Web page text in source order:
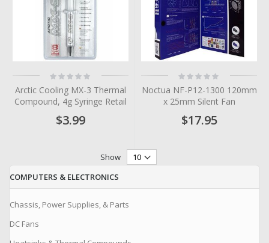
Rating:
0%
Arctic Cooling MX-3 Thermal
Compound, 4g Syringe Retail
$3.99
Rating:
0%
Noctua NF-P12-1300 120mm
x 25mm Silent Fan
$17.95
Show
COMPUTERS & ELECTRONICS
Chassis, Power Supplies, & Parts
DC Fans